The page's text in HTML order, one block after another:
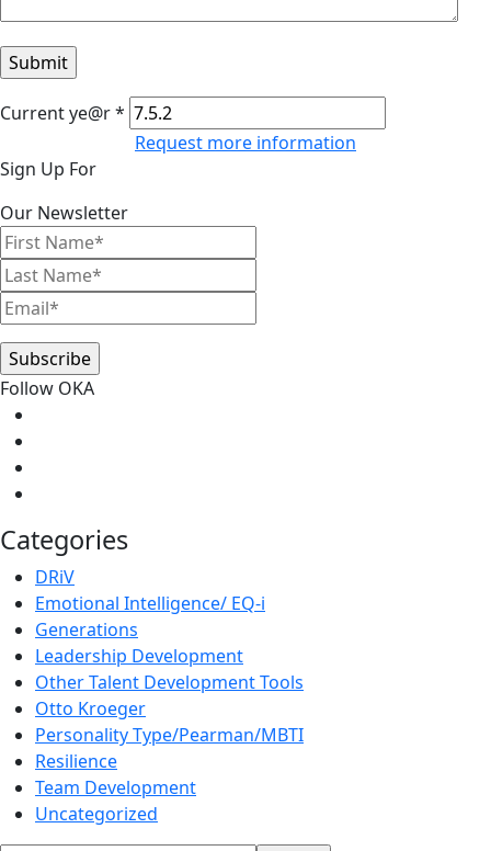
Current ye@r*
Request more information
Primary
Sidebar
Sign Up For
Our Newsletter
Follow OKA
Categories
DRiV
Emotional Intelligence/ EQ-i
Generations
Leadership Development
Other Talent Development Tools
Otto Kroeger
Personality Type/Pearman/MBTI
Resilience
Team Development
Uncategorized